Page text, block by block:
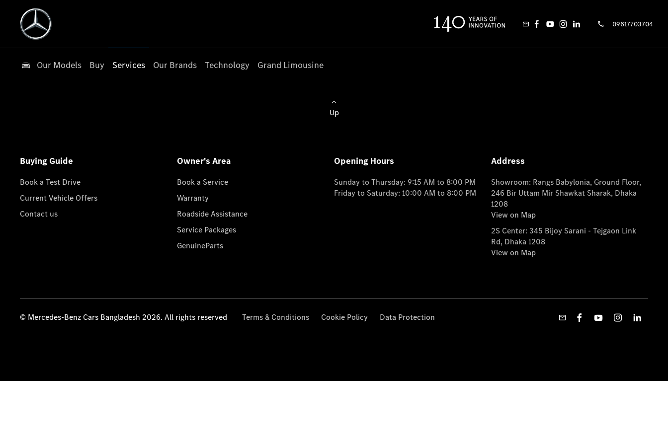
09617703704
Our Models Buy Services Our Brands Technology Grand Limousine
Up
Buying Guide
Book a Test Drive
Current Vehicle Offers
Contact us
Owner's Area
Book a Service
Warranty
Roadside Assistance
Service Packages
GenuineParts
Opening Hours
Sunday to Thursday: 9:15 AM to 8:00 PM
Friday to Saturday: 10:00 AM to 8:00 PM
Address
Showroom: Rangs Babylonia, Ground Floor,
246 Bir Uttam Mir Shawkat Sharak, Dhaka
1208
View on Map
2S Center: 345 Bijoy Sarani - Tejgaon Link
Rd, Dhaka 1208
View on Map
© Mercedes-Benz Cars Bangladesh 2026. All rights reserved Terms & Conditions Cookie Policy Data Protection